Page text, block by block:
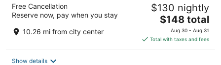
Free Cancellation
Reserve now, pay when you stay
10.26 mi from city center
$130 nightly
The
price
is
$148
$148 total
Aug 30 - Aug 31
Total with taxes and fees
Show details